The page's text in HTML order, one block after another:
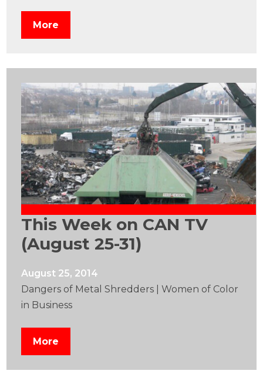
More
This Week on CAN TV
(August 25-31)
August 25, 2014
Dangers of Metal Shredders | Women of Color
in Business
More